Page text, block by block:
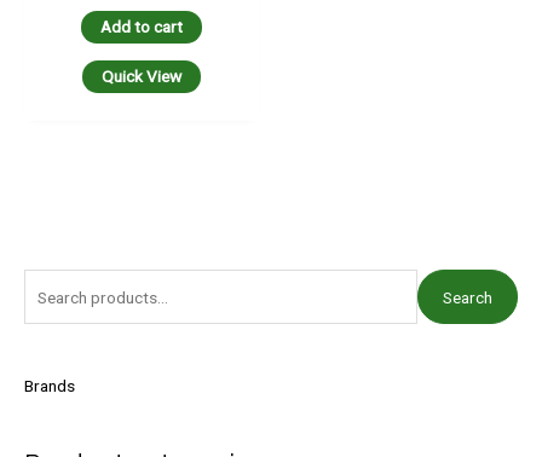
r
Search
Brands
Add to cart
Quick View